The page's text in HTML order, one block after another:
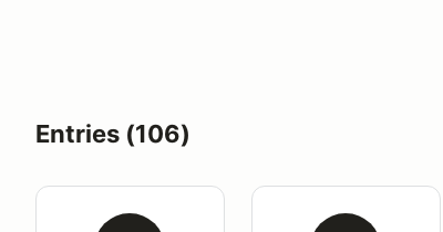
Entries (106)